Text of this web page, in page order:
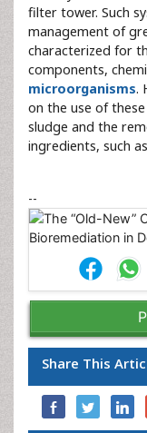
filter tower. Such
management of
characterized for
components,
microorganisms.
on the use of
sludge and the
ingredients, such
--
Share This